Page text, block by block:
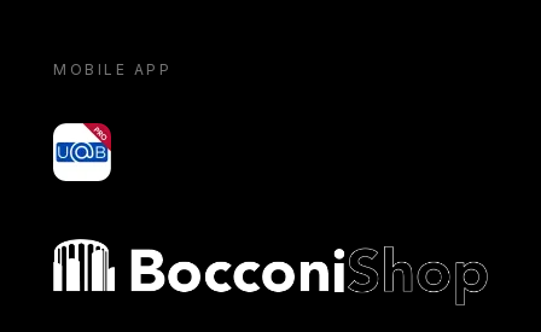
MOBILE APP
yoU@B
Bocconi shop